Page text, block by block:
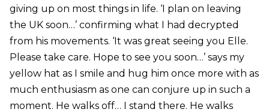
giving up on most things in life. ‘I plan on leaving
the UK soon…’ confirming what I had decrypted
from his movements. ‘It was great seeing you Elle.
Please take care. Hope to see you soon…’ says my
yellow hat as I smile and hug him once more with as
much enthusiasm as one can conjure up in such a
moment. He walks off… I stand there. He walks